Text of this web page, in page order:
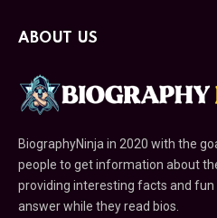
ABOUT US
BiographyNinja in 2020 with the
people to get information about
providing interesting facts and
answer while they read bios.